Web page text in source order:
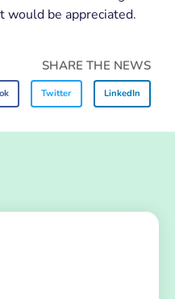
would be appreciated.
SHARE THE NEWS
Twitter LinkedIn